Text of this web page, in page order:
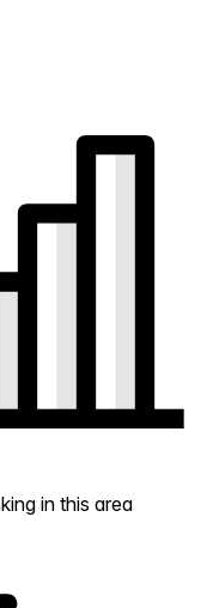
in this area